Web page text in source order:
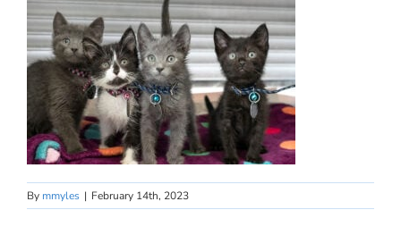
By mmyles | February 14th, 2023